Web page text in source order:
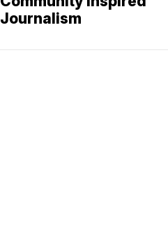
Journalism